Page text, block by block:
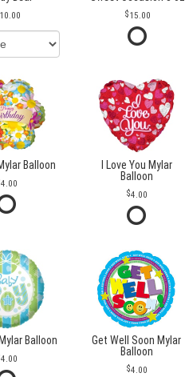
10.00 15.00
Balloon
4.00
I Love You Mylar
Balloon
4.00
Balloon
4.00
Get Well Soon Mylar
Balloon
4.00